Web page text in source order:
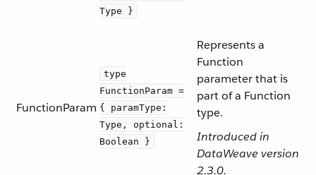
Type }
FunctionParam
type
FunctionParam =
{ paramType:
Type, optional:
Boolean }
Represents a
Function
parameter that is
part of a Function
type.
Introduced in
DataWeave version
2.3.0.